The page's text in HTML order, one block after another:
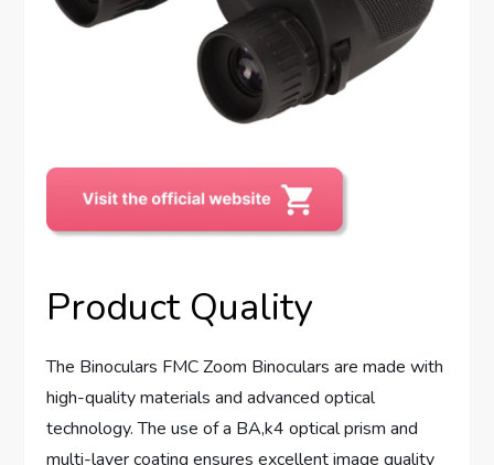
Product Quality
The Binoculars FMC Zoom Binoculars are made with
high-quality materials and advanced optical
technology. The use of a BA,k4 optical prism and
multi-layer coating ensures excellent image quality